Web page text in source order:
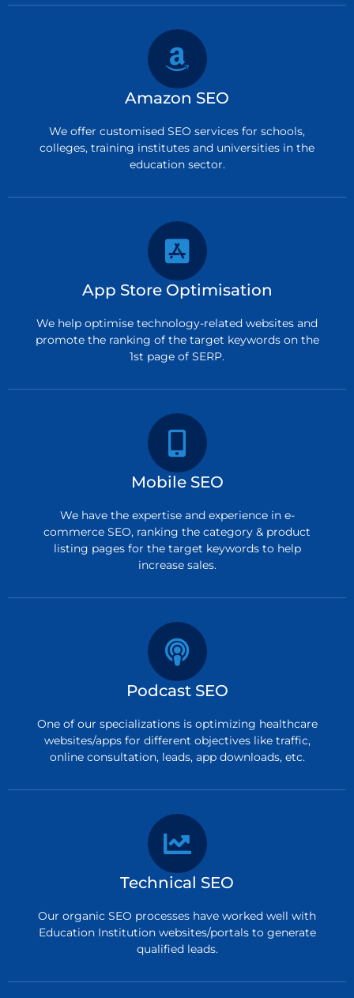
Amazon SEO
We offer customised SEO services for schools,
colleges, training institutes and universities in the
education sector.
App Store Optimisation
We help optimise technology-related websites and
promote the ranking of the target keywords on the
1st page of SERP.
Mobile SEO
We have the expertise and experience in e-
commerce SEO, ranking the category & product
listing pages for the target keywords to help
increase sales.
Podcast SEO
One of our specializations is optimizing healthcare
websites/apps for different objectives like traffic,
online consultation, leads, app downloads, etc.
Technical SEO
Our organic SEO processes have worked well with
Education Institution websites/portals to generate
qualified leads.